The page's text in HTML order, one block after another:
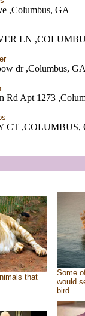
,Columbus, GA
LN
dr ,Columbus,
Rd Apt 1273
CT ,COLUMBUS,
that
Some
would
bird